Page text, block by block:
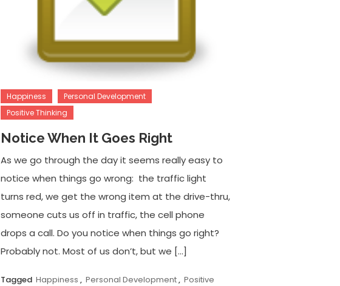
Happiness
Personal Development
Positive Thinking
Notice When It Goes Right
As we go through the day it seems really easy to
notice when things go wrong: the traffic light
turns red, we get the wrong item at the drive-thru,
someone cuts us off in traffic, the cell phone
drops a call. Do you notice when things go right?
Probably not. Most of us don’t, but we […]
Tagged Happiness , Personal Development, Positive